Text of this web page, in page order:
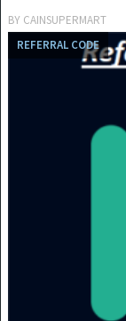
BY CAINSUPERMART
REFERRAL CODE